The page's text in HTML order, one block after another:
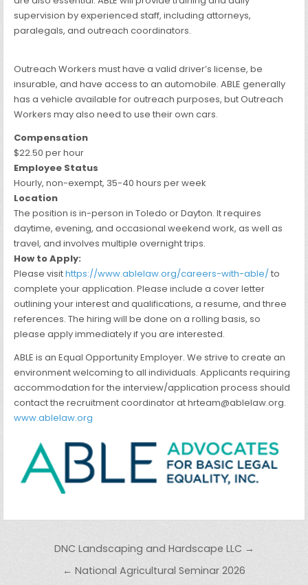
supervision by experienced staff, including attorneys,
paralegals, and outreach coordinators.
Outreach Workers must have a valid driver’s license, be
insurable, and have access to an automobile. ABLE generally
has a vehicle available for outreach purposes, but Outreach
Workers may also need to use their own cars.
Compensation
$22.50 per hour
Employee Status
Hourly, non-exempt, 35-40 hours per week
Location
The position is in-person in Toledo or Dayton. It requires
daytime, evening, and occasional weekend work, as well as
travel, and involves multiple overnight trips.
How to Apply:
Please visithttps://www.ablelaw.org/careers-with-able/ to
complete your application. Please include a cover letter
outlining your interest and qualifications, a resume, and three
references. The hiring will be done on a rolling basis, so
please apply immediately if you are interested.
ABLE is an Equal Opportunity Employer. We strive to create an
environment welcoming to all individuals. Applicants requiring
accommodation for the interview/application process should
contact the recruitment coordinator at hrteam@ablelaw.org.
www.ablelaw.org
Post navigation
DNC Landscaping and Hardscape LLC →
← National Agricultural Seminar 2026